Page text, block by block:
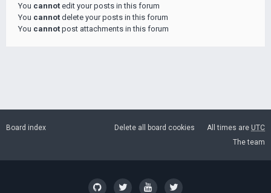
You cannot edit your posts in this forum
You cannot delete your posts in this forum
You cannot post attachments in this forum
Board index All times are UTC
Delete all board cookies
The team